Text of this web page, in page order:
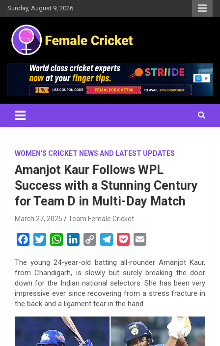
Skip
to
content
Sunday, August 9, 2026
Female Cricket
Results, News, Articles, Interviews and more
WOMEN'S CRICKET NEWS AND LATEST UPDATES
Amanjot Kaur Follows WPL
Success with a Stunning Century
for Team D in Multi-Day Match
March 27, 2025 Team Female Cricket
c
e
b
o
o
i
t
t
e
r
W
a
t
s
A
p
p
n
k
e
d
I
n
p
y
L
i
n
l
e
g
a
m
c
k
e
t
a
i
The young 24-year-old batting all-rounder Amanjot Kaur,
from Chandigarh, is slowly but surely breaking the door
down for the Indian national selectors. She has been very
impressive ever since recovering from a stress fracture in
the back and a ligament tear in the hand.